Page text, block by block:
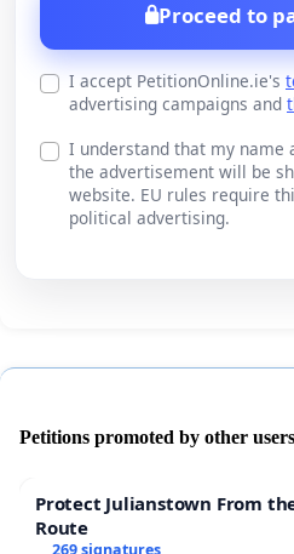
Proceed to
I accept PetitionOnline.ie's
advertising campaigns and
I understand that my name
the advertisement will be
website. EU rules require
political advertising.
Petitions promoted by other users
Protect Julianstown From
Route